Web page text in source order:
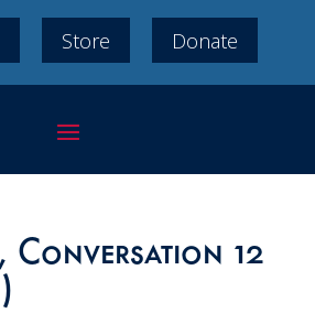
Store Donate
Conversation 12